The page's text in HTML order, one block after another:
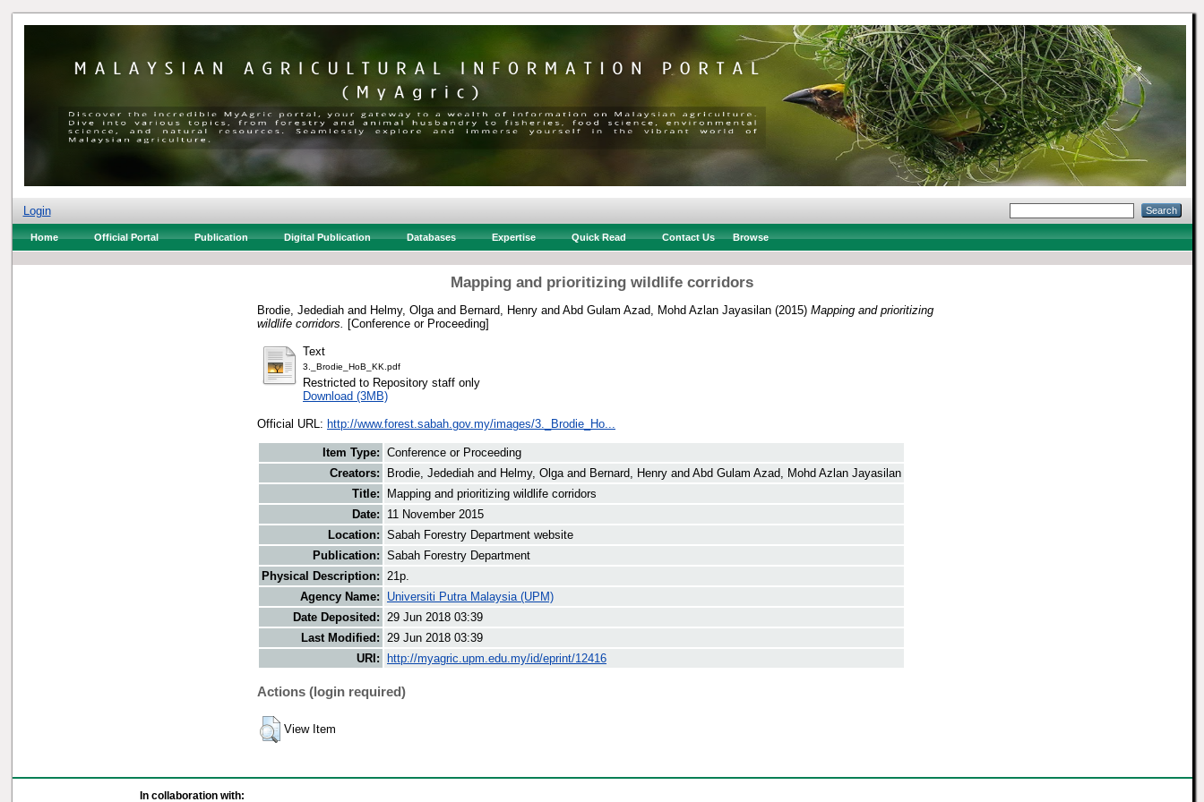
Login
Home Official Portal Publication Digital Publication Databases Expertise Quick Read Contact Us Browse
Mapping and prioritizing wildlife corridors
Brodie, Jedediah and Helmy, Olga and Bernard, Henry and Abd Gulam Azad, Mohd Azlan Jayasilan (2015) Mapping and prioritizing
wildlife corridors.
[Conference or Proceeding]
Text
3._Brodie_HoB_KK.pdf
Restricted to Repository staff only
Download (3MB)
Official URL: http://www.forest.sabah.gov.my/images/3._Brodie_Ho...
Item Type: Conference or Proceeding
Creators:
Brodie, Jedediah and Helmy, Olgaand Bernard, Henry and Abd Gulam Azad, Mohd Azlan Jayasilan
Title:
Mapping and prioritizing wildlife corridors
Date:
11 November 2015
Location: Sabah Forestry Department website
Publication: Sabah Forestry Department
Physical Description: 21p.
Agency Name:
Universiti Putra Malaysia (UPM)
Date Deposited: 29 Jun 2018 03:39
Last Modified: 29 Jun 2018 03:39
URI:
http://myagric.upm.edu.my/id/eprint/12416
Actions (login required)
View Item
In collaboration with: